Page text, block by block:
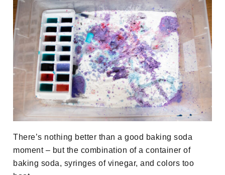
There’s nothing better than a good baking soda
moment – but the combination of a container of
baking soda, syringes of vinegar, and colors too